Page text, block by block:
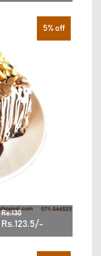
5% off
Rs.130
Rs.123.5/-